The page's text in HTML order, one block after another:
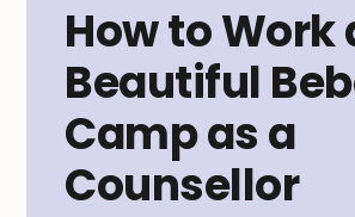
How to Work
Beautiful
Camp as a
Counsellor